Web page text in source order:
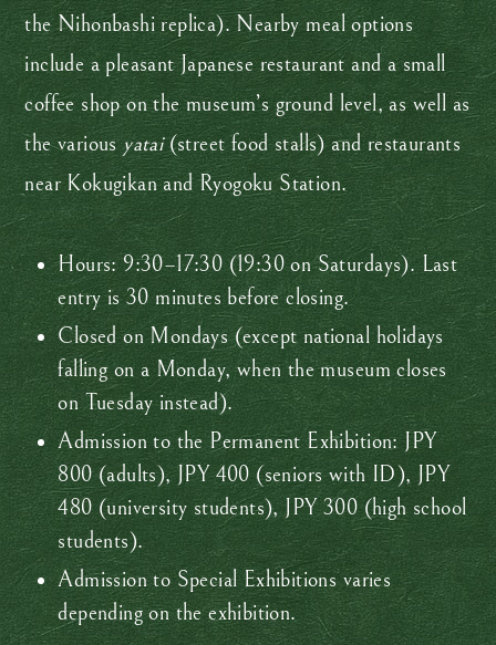
the Nihonbashi replica). Nearby meal options
include a pleasant Japanese restaurant and a small
coffee shop on the museum’s ground level, as well as
the variousyatai(street food stalls) and restaurants
near Kokugikan and Ryogoku Station.
Hours: 9:30–17:30 (19:30 on Saturdays). Last
entry is 30 minutes before closing.
Closed on Mondays (except national holidays
falling on a Monday, when the museum closes
on Tuesday instead).
Admission to the Permanent Exhibition: JPY
800 (adults), JPY 400 (seniors with ID), JPY
480 (university students), JPY 300 (high school
students).
Admission to Special Exhibitions varies
depending on the exhibition.